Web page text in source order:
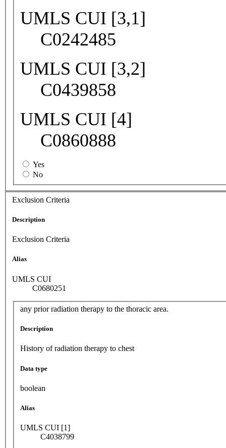
UMLS CUI [3,1]
C0242485
UMLS CUI [3,2]
C0439858
UMLS CUI [4]
C0860888
Yes
No
Exclusion Criteria
Description
Exclusion Criteria
Alias
UMLS CUI
C0680251
any prior radiation therapy to the thoracic area.
Description
History of radiation therapy to chest
Data type
boolean
Alias
UMLS CUI [1]
C4038799